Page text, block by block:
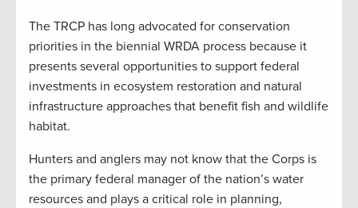
The TRCP has long advocated for conservation
priorities in the biennial WRDA process because it
presents several opportunities to support federal
investments in ecosystem restoration and natural
infrastructure approaches that benefit fish and wildlife
habitat.
Hunters and anglers may not know that the Corps is
the primary federal manager of the nation’s water
resources and plays a critical role in planning,